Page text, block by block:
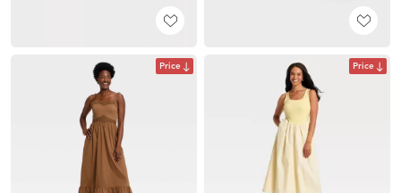
Price Price